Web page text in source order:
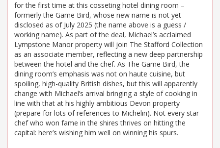
for the first time at this cosseting hotel dining room –
formerly the Game Bird, whose new name is not yet
disclosed as of July 2025 (the name above is a guess /
working name). As part of the deal, Michael’s acclaimed
Lympstone Manor property will join The Stafford Collection
as an associate member, reflecting a new deep partnership
between the hotel and the chef. As The Game Bird, the
dining room’s emphasis was not on haute cuisine, but
spoiling, high-quality British dishes, but this will apparently
change with Michael’s arrival bringing a style of cooking in
line with that at his highly ambitious Devon property
(prepare for lots of references to Michelin). Not every star
chef who won fame in the shires thrives on hitting the
capital: here’s wishing him well on winning his spurs.